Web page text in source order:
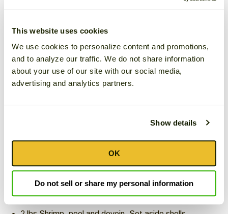
This website uses cookies
We use cookies to personalize content and promotions,
and to analyze our traffic. We do not share information
about your use of our site with our social media,
advertising and analytics partners.
Show details
OK
Do not sell or share my personal information
JAMBALAYA WITH RUSKS
Ingredients: